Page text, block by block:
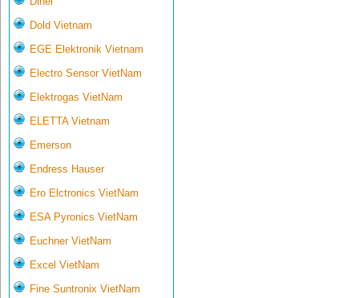
Dold Vietnam
EGE Elektronik Vietnam
Electro Sensor VietNam
Elektrogas VietNam
ELETTA Vietnam
Emerson
Endress Hauser
Ero Elctronics VietNam
ESA Pyronics VietNam
Euchner VietNam
Excel VietNam
Fine Suntronix VietNam